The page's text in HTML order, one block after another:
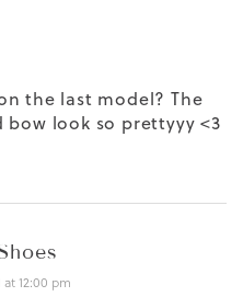
the last model? The
look so prettyyy <3
at 12:00 pm